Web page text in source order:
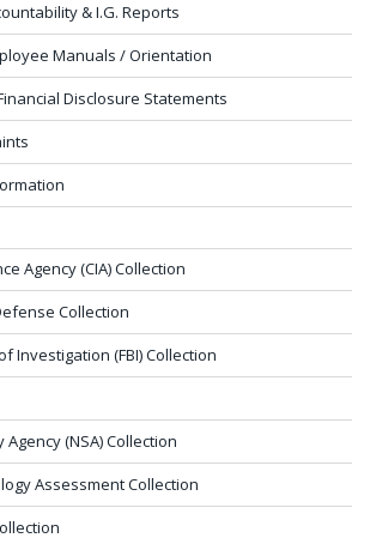
& I.G. Reports
Manuals / Orientation
Disclosure Statements
Agency (CIA) Collection
Collection
Investigation (FBI) Collection
(NSA) Collection
Assessment Collection